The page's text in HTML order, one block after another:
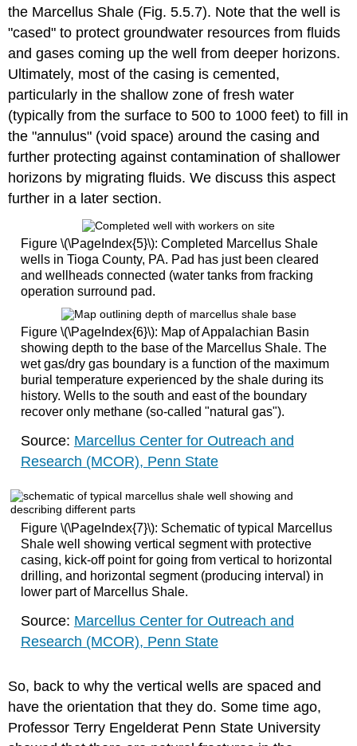
the Marcellus Shale (Fig. 5.5.7). Note that the well is
"cased" to protect groundwater resources from fluids
and gases coming up the well from deeper horizons.
Ultimately, most of the casing is cemented,
particularly in the shallow zone of fresh water
(typically from the surface to 500 to 1000 feet) to fill in
the "annulus" (void space) around the casing and
further protecting against contamination of shallower
horizons by migrating fluids. We discuss this aspect
further in a later section.
Figure \(\PageIndex{5}\): Completed Marcellus Shale
wells in Tioga County, PA. Pad has just been cleared
and wellheads connected (water tanks from fracking
operation surround pad.
Figure \(\PageIndex{6}\): Map of Appalachian Basin
showing depth to the base of the Marcellus Shale. The
wet gas/dry gas boundary is a function of the maximum
burial temperature experienced by the shale during its
history. Wells to the south and east of the boundary
recover only methane (so-called "natural gas").
Source: Marcellus Center for Outreach and
Research (MCOR), Penn State
Figure \(\PageIndex{7}\): Schematic of typical Marcellus
Shale well showing vertical segment with protective
casing, kick-off point for going from vertical to horizontal
drilling, and horizontal segment (producing interval) in
lower part of Marcellus Shale.
Source: Marcellus Center for Outreach and
Research (MCOR), Penn State
So, back to why the vertical wells are spaced and
have the orientation that they do. Some time ago,
Professor Terry Engelderat Penn State University